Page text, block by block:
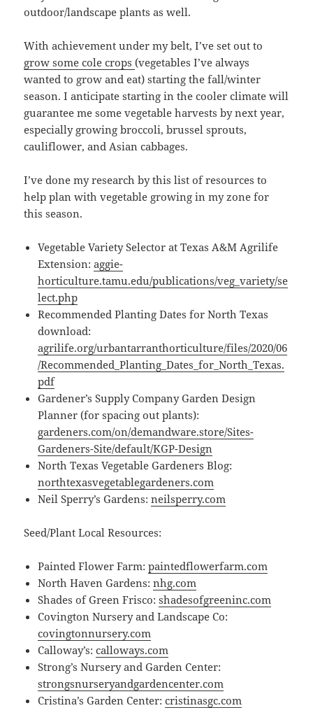
outdoor/landscape plants as well.
With achievement under my belt, I’ve set out to
grow some cole crops(vegetables I’ve always
wanted to grow and eat) starting the fall/winter
season. I anticipate starting in the cooler climate will
guarantee me some vegetable harvests by next year,
especially growing broccoli, brussel sprouts,
cauliflower, and Asian cabbages.
I’ve done my research by this list of resources to
help plan with vegetable growing in my zone for
this season.
Vegetable Variety Selector at Texas A&M Agrilife
Extension:aggie-
horticulture.tamu.edu/publications/veg_variety/se
lect.php
Recommended Planting Dates for North Texas
download:
agrilife.org/urbantarranthorticulture/files/2020/06
/Recommended_Planting_Dates_for_North_Texas.
pdf
Gardener’s Supply Company Garden Design
Planner (for spacing out plants):
gardeners.com/on/demandware.store/Sites-
Gardeners-Site/default/KGP-Design
North Texas Vegetable Gardeners Blog:
northtexasvegetablegardeners.com
Neil Sperry’s Gardens:neilsperry.com
Seed/Plant Local Resources:
Painted Flower Farm:paintedflowerfarm.com
North Haven Gardens:nhg.com
Shades of Green Frisco:shadesofgreeninc.com
Covington Nursery and Landscape Co:
covingtonnursery.com
Calloway’s:calloways.com
Strong’s Nursery and Garden Center:
strongsnurseryandgardencenter.com
Cristina’s Garden Center:cristinasgc.com